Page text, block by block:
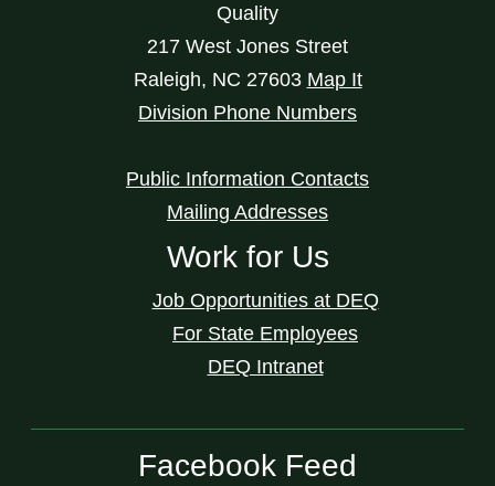
Quality
217 West Jones Street
Raleigh, NC 27603 Map It
Division Phone Numbers
Public Information Contacts
Mailing Addresses
Work for Us
Job Opportunities at DEQ
For State Employees
DEQ Intranet
Facebook Feed